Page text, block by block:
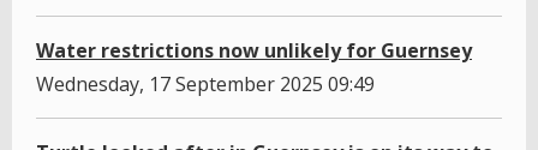
Water restrictions now unlikely for Guernsey
Wednesday, 17 September 2025 09:49